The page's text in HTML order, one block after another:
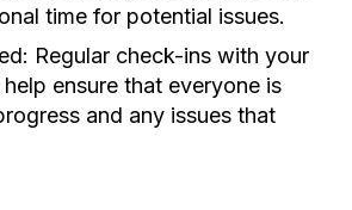
time for potential issues.
Regular check-ins with your
ensure that everyone is
and any issues that